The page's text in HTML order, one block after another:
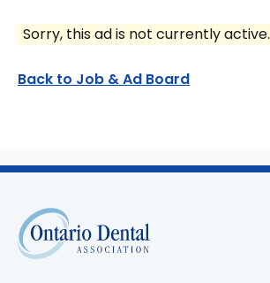
Sorry, this ad is not currently active.
Back to Job & Ad Board